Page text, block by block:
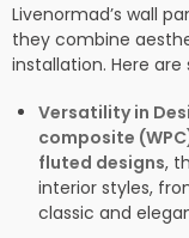
Livenormad’s wall
they combine
installation. Here
Versatility in
composite
fluted designs,
interior styles,
classic and